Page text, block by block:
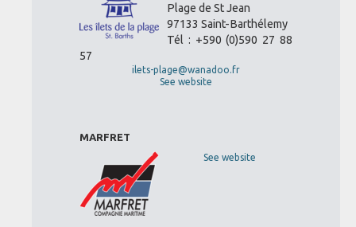
Plage de St Jean
97133 Saint-Barthélemy
Tél : +590 (0)590 27 88
57
ilets-plage@wanadoo.fr
See website
MARFRET
See website